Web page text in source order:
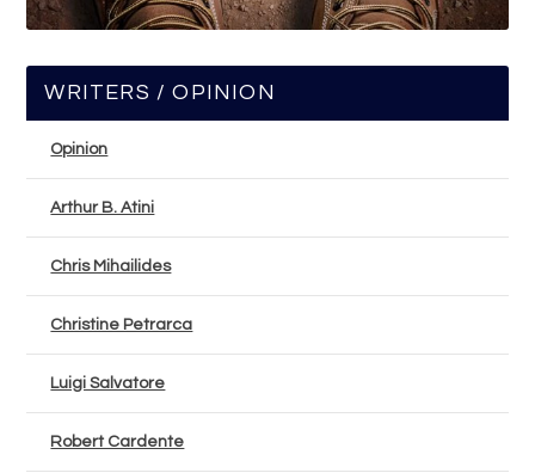
WRITERS / OPINION
Opinion
Arthur B. Atini
Chris Mihailides
Christine Petrarca
Luigi Salvatore
Robert Cardente